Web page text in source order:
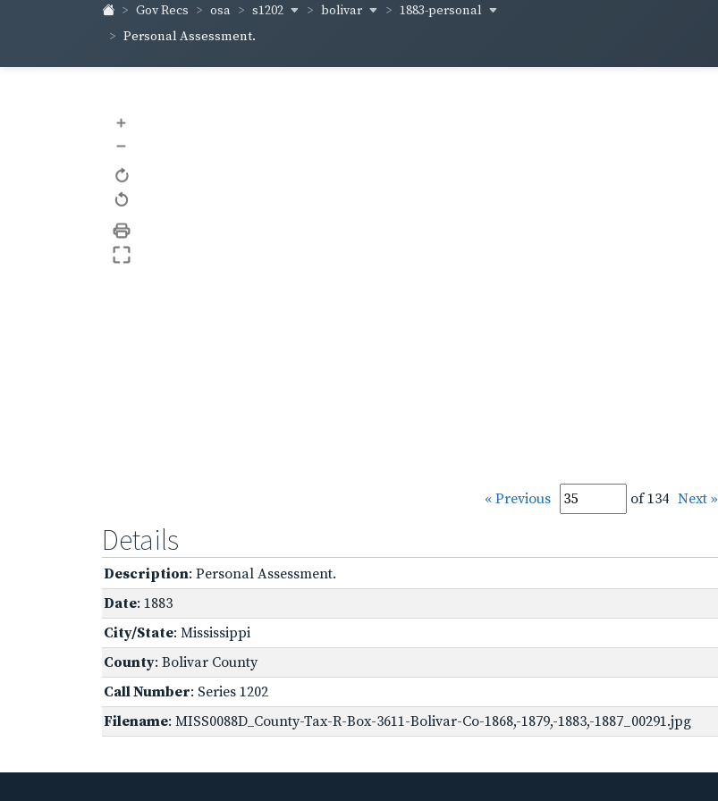
Gov Recs osa s1202 bolivar
1883-personal
Personal Assessment.
+
–
« Previous of 134 Next »
Details
Description: Personal Assessment.
Date: 1883
City/State: Mississippi
County: Bolivar County
Call Number: Series 1202
Filename: MISS0088D_County-Tax-R-Box-3611-Bolivar-Co-1868,-1879,-1883,-1887_00291.jpg